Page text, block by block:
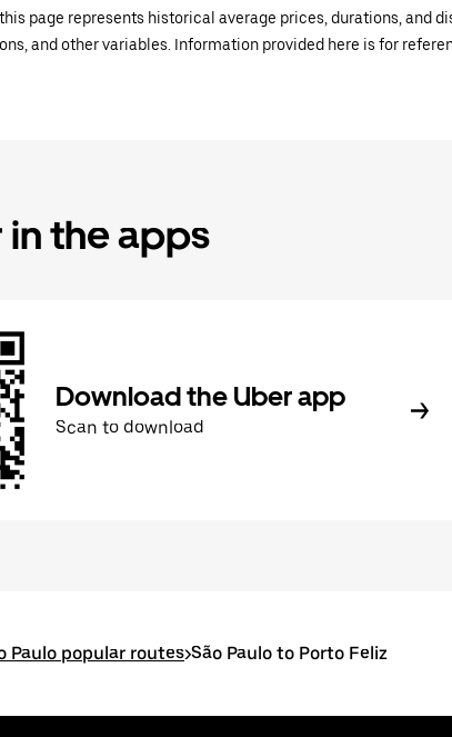
page represents historical average prices, durations, and
and other variables. Information provided here is for
in the apps
Download the Uber app
Scan to download
Paulo popular routes>São Paulo to Porto Feliz